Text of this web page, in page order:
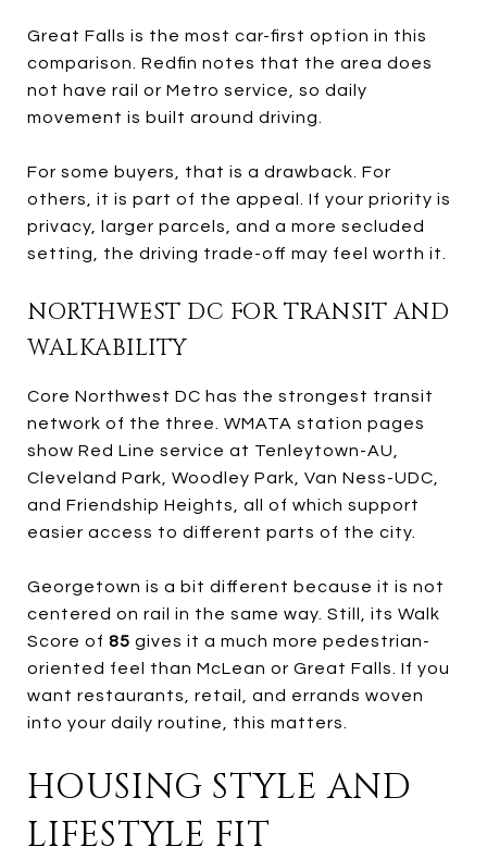
Great Falls is the most car-first option in this
comparison. Redfin notes that the area does
not have rail or Metro service, so daily
movement is built around driving.
For some buyers, that is a drawback. For
others, it is part of the appeal. If your priority is
privacy, larger parcels, and a more secluded
setting, the driving trade-off may feel worth it.
NORTHWEST DC FOR TRANSIT AND
WALKABILITY
Core Northwest DC has the strongest transit
network of the three. WMATA station pages
show Red Line service at Tenleytown-AU,
Cleveland Park, Woodley Park, Van Ness-UDC,
and Friendship Heights, all of which support
easier access to different parts of the city.
Georgetown is a bit different because it is not
centered on rail in the same way. Still, its Walk
Score of 85 gives it a much more pedestrian-
oriented feel than McLean or Great Falls. If you
want restaurants, retail, and errands woven
into your daily routine, this matters.
HOUSING STYLE AND
LIFESTYLE FIT